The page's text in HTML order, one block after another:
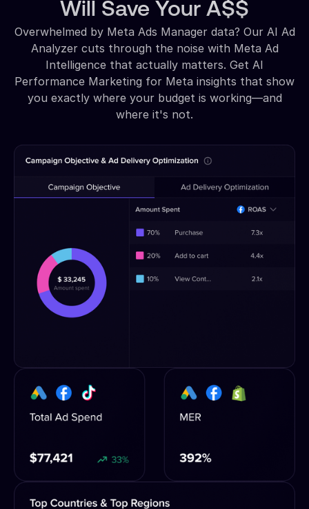
Will Save Your A$$
Overwhelmed by Meta Ads Manager data? Our AI Ad
Analyzer cuts through the noise with Meta Ad
Intelligence that actually matters. Get AI
Performance Marketing for Meta insights that show
you exactly where your budget is working—and
where it's not.